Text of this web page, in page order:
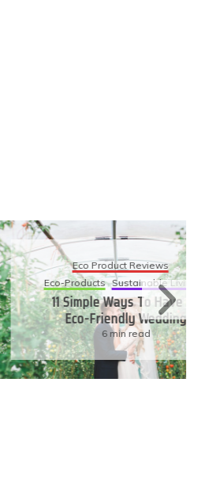
Reviews
Sustainable Living
To Have An
Wedding
min read